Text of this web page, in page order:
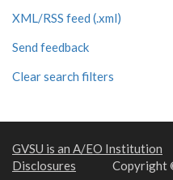
XML/RSS feed (.xml)
Send feedback
Clear search filters
GVSU is an A/EO Institution
Disclosures
Copyright